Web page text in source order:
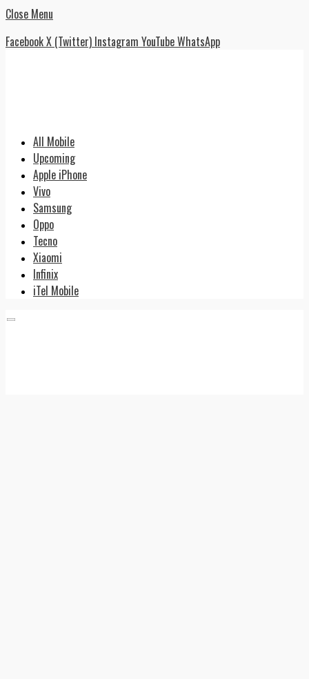
Close Menu
FacebookX (Twitter) Instagram YouTubeWhatsApp
All Mobile
Upcoming
Apple iPhone
Vivo
Samsung
Oppo
Tecno
Xiaomi
Infinix
iTel Mobile